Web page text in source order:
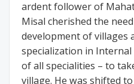
ardent follower of
Misal cherished the
development of villages
specialization in
of all specialities – to
village. He was shifted